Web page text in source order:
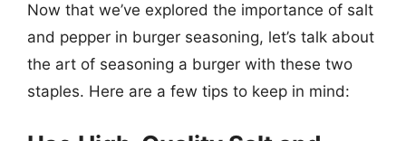
Now that we’ve explored the importance of salt
and pepper in burger seasoning, let’s talk about
the art of seasoning a burger with these two
staples. Here are a few tips to keep in mind: